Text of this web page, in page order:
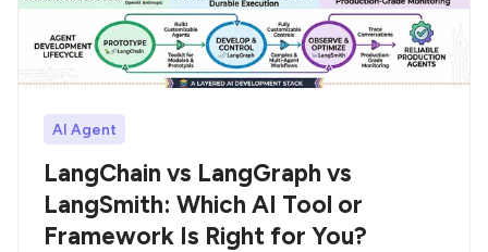
AI Agent
LangChain vs LangGraph vs
LangSmith: Which AI Tool or
Framework Is Right for You?